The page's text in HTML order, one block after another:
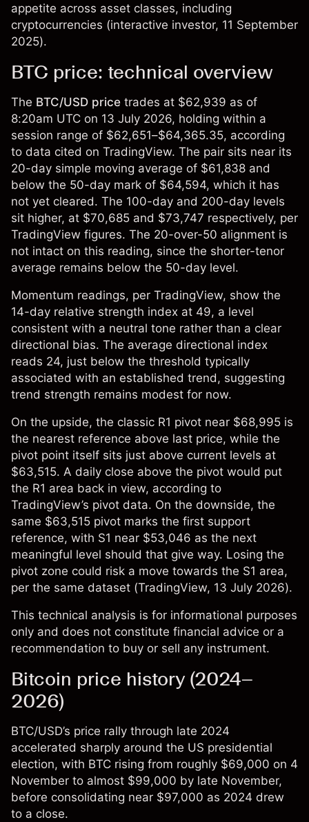
appetite across asset classes, including
cryptocurrencies (interactive investor, 11 September
2025).
BTC price: technical overview
The BTC/USD price trades at $62,939 as of
8:20am UTC on 13 July 2026, holding within a
session range of $62,651–$64,365.35, according
to data cited on TradingView. The pair sits near its
20-day simple moving average of $61,838 and
below the 50-day mark of $64,594, which it has
not yet cleared. The 100-day and 200-day levels
sit higher, at $70,685 and $73,747 respectively, per
TradingView figures. The 20-over-50 alignment is
not intact on this reading, since the shorter-tenor
average remains below the 50-day level.
Momentum readings, per TradingView, show the
14-day relative strength index at 49, a level
consistent with a neutral tone rather than a clear
directional bias. The average directional index
reads 24, just below the threshold typically
associated with an established trend, suggesting
trend strength remains modest for now.
On the upside, the classic R1 pivot near $68,995 is
the nearest reference above last price, while the
pivot point itself sits just above current levels at
$63,515. A daily close above the pivot would put
the R1 area back in view, according to
TradingView’s pivot data. On the downside, the
same $63,515 pivot marks the first support
reference, with S1 near $53,046 as the next
meaningful level should that give way. Losing the
pivot zone could risk a move towards the S1 area,
per the same dataset (TradingView, 13 July 2026).
This technical analysis is for informational purposes
only and does not constitute financial advice or a
recommendation to buy or sell any instrument.
Bitcoin price history (2024–
2026)
BTC/USD’s price rally through late 2024
accelerated sharply around the US presidential
election, with BTC rising from roughly $69,000 on 4
November to almost $99,000 by late November,
before consolidating near $97,000 as 2024 drew
to a close.